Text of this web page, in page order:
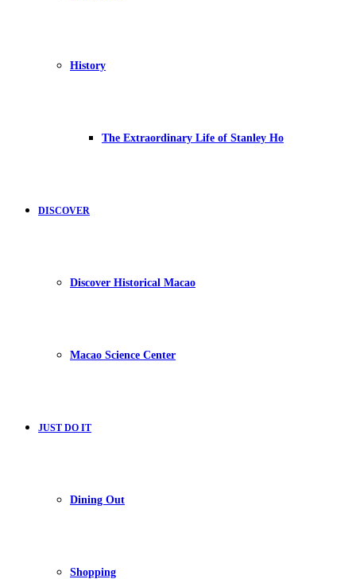
History
The Extraordinary Life of Stanley Ho
DISCOVER
Discover Historical Macao
Macao Science Center
JUST DO IT
Dining Out
Shopping